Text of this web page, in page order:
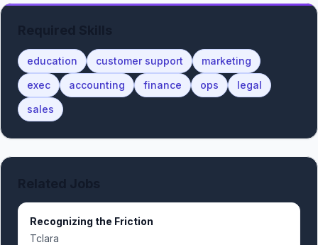
education customer support
marketing
exec
accounting finance ops
legal
sales
Recognizing the Friction
Tclara